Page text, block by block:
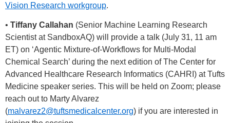
Vision Research workgroup.
• Tiffany Callahan (Senior Machine Learning Research
Scientist at SandboxAQ) will provide a talk (July 31, 11 am
ET) on ‘Agentic Mixture-of-Workflows for Multi-Modal
Chemical Search’ during the next edition of The Center for
Advanced Healthcare Research Informatics (CAHRI) at Tufts
Medicine speaker series. This will be held on Zoom; please
reach out to Marty Alvarez
(malvarez2@tuftsmedicalcenter.org) if you are interested in